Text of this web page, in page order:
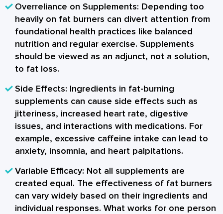
Overreliance on Supplements: Depending too
heavily on fat burners can divert attention from
foundational health practices like balanced
nutrition and regular exercise. Supplements
should be viewed as an adjunct, not a solution,
to fat loss.
Side Effects: Ingredients in fat-burning
supplements can cause side effects such as
jitteriness, increased heart rate, digestive
issues, and interactions with medications. For
example, excessive caffeine intake can lead to
anxiety, insomnia, and heart palpitations.
Variable Efficacy: Not all supplements are
created equal. The effectiveness of fat burners
can vary widely based on their ingredients and
individual responses. What works for one person